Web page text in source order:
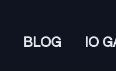
BLOG IO